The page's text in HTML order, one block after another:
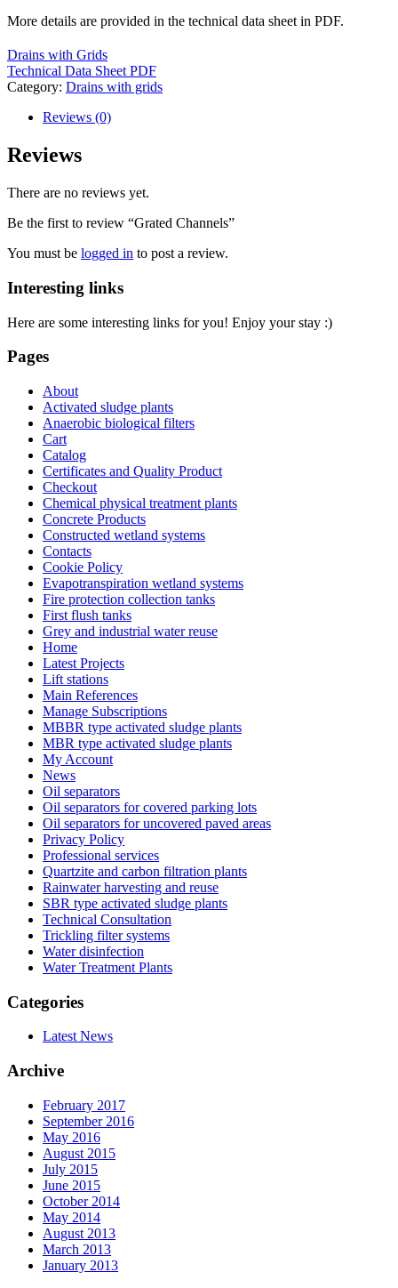
More details are provided in the technical data sheet in PDF.
Drains with Grids
Technical Data Sheet PDF
Category: Drains with grids
Reviews (0)
Reviews
There are no reviews yet.
Be the first to review “Grated Channels”
You must be logged in to post a review.
Interesting links
Here are some interesting links for you! Enjoy your stay :)
Pages
About
Activated sludge plants
Anaerobic biological filters
Cart
Catalog
Certificates and Quality Product
Checkout
Chemical physical treatment plants
Concrete Products
Constructed wetland systems
Contacts
Cookie Policy
Evapotranspiration wetland systems
Fire protection collection tanks
First flush tanks
Grey and industrial water reuse
Home
Latest Projects
Lift stations
Main References
Manage Subscriptions
MBBR type activated sludge plants
MBR type activated sludge plants
My Account
News
Oil separators
Oil separators for covered parking lots
Oil separators for uncovered paved areas
Privacy Policy
Professional services
Quartzite and carbon filtration plants
Rainwater harvesting and reuse
SBR type activated sludge plants
Technical Consultation
Trickling filter systems
Water disinfection
Water Treatment Plants
Categories
Latest News
Archive
February 2017
September 2016
May 2016
August 2015
July 2015
June 2015
October 2014
May 2014
August 2013
March 2013
January 2013